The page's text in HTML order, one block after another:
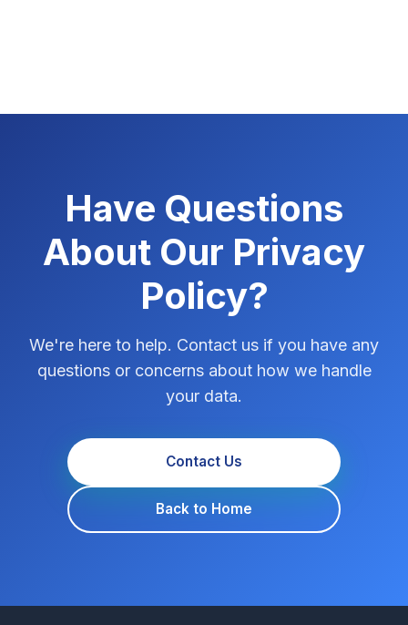
Have Questions
About Our Privacy
Policy?
We're here to help. Contact us if you have any
questions or concerns about how we handle
your data.
Contact Us
Back to Home